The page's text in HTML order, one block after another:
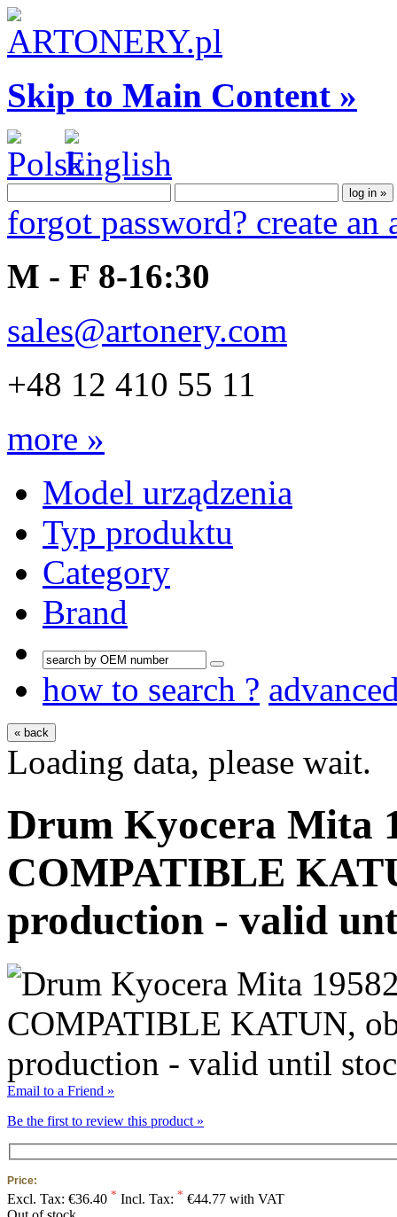
Skip to Main Content »
forgot password? create an
M - F 8-16:30
sales@artonery.com
+48 12 410 55 11
more »
Model urządzenia
Typ produktu
Category
Brand
how to search ?
« back
Loading data, please wait.
Drum Kyocera Mita
COMPATIBLE
production - valid
Email to a Friend »
Be the first to review this product »
Price:
Excl. Tax: €36.40 * Incl. Tax: * €44.77 with VAT